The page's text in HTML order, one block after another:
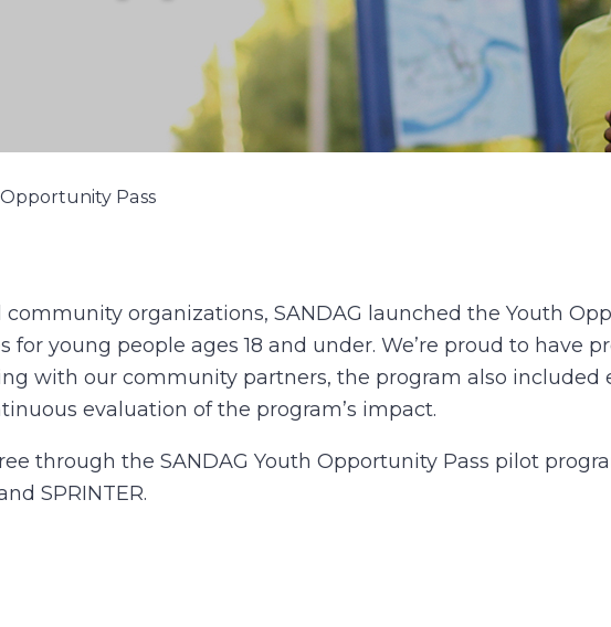
Pass
organizations, SANDAG launched the Youth
young people ages 18 and under. We’re proud to have
with our community partners, the program also
evaluation of the program’s impact.
through the SANDAG Youth Opportunity Pass pilot
SPRINTER.